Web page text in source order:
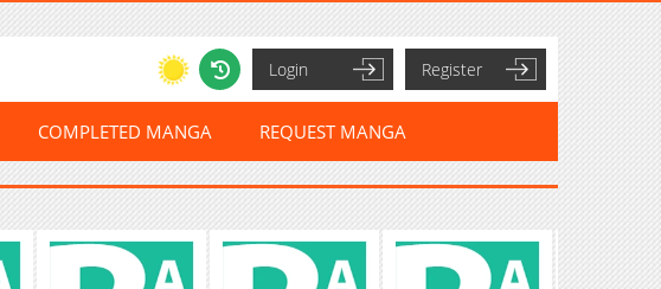
Login Register
COMPLETED MANGA REQUEST MANGA